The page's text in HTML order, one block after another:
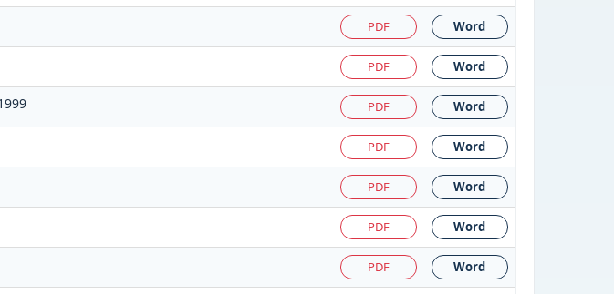
PDF Word
PDF Word
PDF Word
PDF Word
PDF Word
PDF Word
PDF Word